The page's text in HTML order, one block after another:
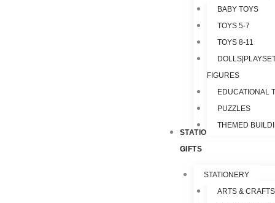
BABY TOYS
TOYS 5-7
TOYS 8-11
FIGURES
EDUCATIONAL
PUZZLES
THEMED
STATIONERY &
GIFTS
STATIONERY
ARTS & CRAFTS